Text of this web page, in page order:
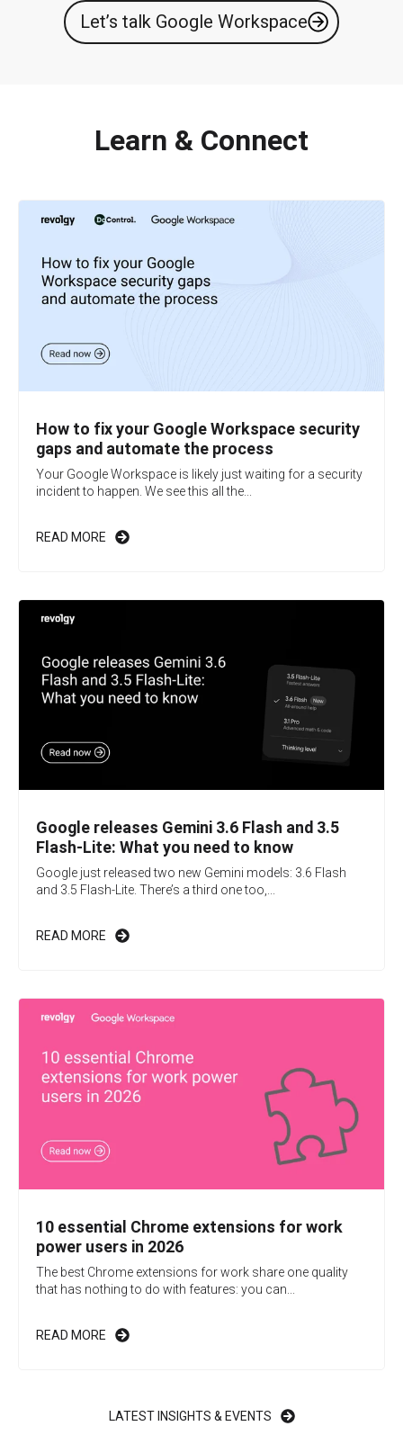
Let’s talk Google Workspace
Learn & Connect
How to fix your Google Workspace security
gaps and automate the process
Your Google Workspace is likely just waiting for a security
incident to happen. We see this all the...
READ MORE
Google releases Gemini 3.6 Flash and 3.5
Flash-Lite: What you need to know
Google just released two new Gemini models: 3.6 Flash
and 3.5 Flash-Lite. There’s a third one too,...
READ MORE
10 essential Chrome extensions for work
power users in 2026
The best Chrome extensions for work share one quality
that has nothing to do with features: you can...
READ MORE
LATEST INSIGHTS & EVENTS